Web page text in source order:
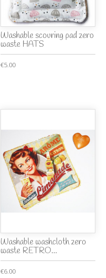
Washable scouring pad zero
waste HATS
€5.00
Washable washcloth zero
waste RETRO...
€6.00